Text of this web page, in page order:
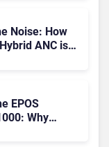
Noise: How
ANC is
EPOS
Why